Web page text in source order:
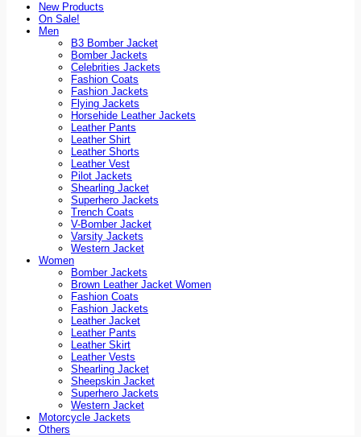
New Products
On Sale!
Men
B3 Bomber Jacket
Bomber Jackets
Celebrities Jackets
Fashion Coats
Fashion Jackets
Flying Jackets
Horsehide Leather Jackets
Leather Pants
Leather Shirt
Leather Shorts
Leather Vest
Pilot Jackets
Shearling Jacket
Superhero Jackets
Trench Coats
V-Bomber Jacket
Varsity Jackets
Western Jacket
Women
Bomber Jackets
Brown Leather Jacket Women
Fashion Coats
Fashion Jackets
Leather Jacket
Leather Pants
Leather Skirt
Leather Vests
Shearling Jacket
Sheepskin Jacket
Superhero Jackets
Western Jacket
Motorcycle Jackets
Others